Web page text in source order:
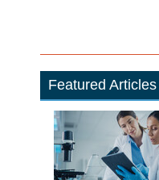
Featured Articles